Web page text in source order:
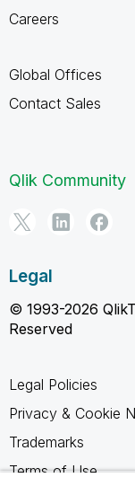
Careers
Global Offices
Contact Sales
Qlik Community
Legal
© 1993-2026
Reserved
Legal Policies
Privacy & Cookie
Trademarks
Terms of Use